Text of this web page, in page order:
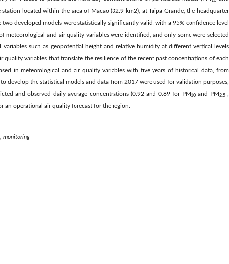
located within the area of Macao (32.9 km2), at Taipa Grande, the headquarter
developed models were statistically significantly valid, with a 95% confidence level
and air quality variables were identified, and only some were selected
variables such as geopotential height and relative humidity at different vertical levels
quality variables that translate the resilience of the recent past concentrations of each
in meteorological and air quality variables with five years of historical data, from
develop the statistical models and data from 2017 were used for validation purposes,
and observed daily average concentrations (0.92 and 0.89 for PM 10and PM2.5,
an operational air quality forecast for the region.
monitoring